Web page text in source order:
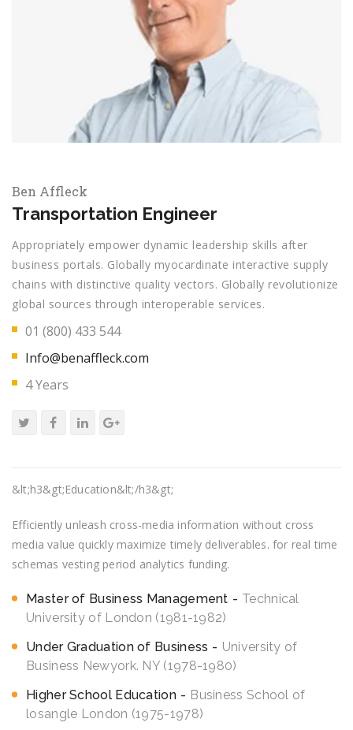
Ben Affleck
Transportation Engineer
Appropriately empower dynamic leadership skills after
business portals. Globally myocardinate interactive supply
chains with distinctive quality vectors. Globally revolutionize
global sources through interoperable services.
01 (800) 433 544
Info@benaffleck.com
4 Years
&lt;h3&gt;Education&lt;/h3&gt;
Efficiently unleash cross-media information without cross
media value quickly maximize timely deliverables. for real time
schemas vesting period analytics funding.
Master of Business Management
Technical
University of London (1981-1982)
Under Graduation of Business
University of
Business Newyork. NY (1978-1980)
Higher School Education
Business School of
losangle London (1975-1978)